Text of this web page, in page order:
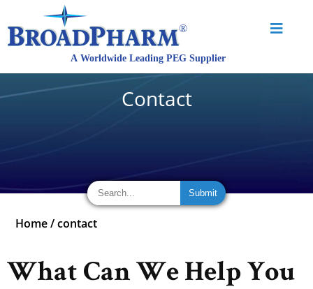
Contact
Home /contact
What Can We Help You